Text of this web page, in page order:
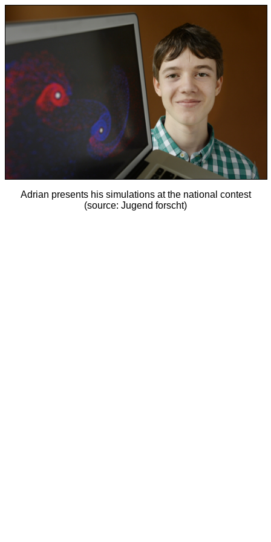
Adrian presents his simulations at the national contest
(source: Jugend forscht)